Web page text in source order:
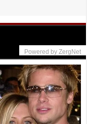
Powered by ZergNet